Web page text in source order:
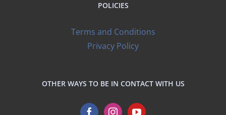
POLICIES
Terms and Conditions
Privacy Policy
OTHER WAYS TO BE IN CONTACT WITH US